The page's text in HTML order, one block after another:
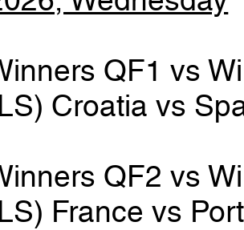
QF1 vs
Croatia vs
QF2 vs
France vs